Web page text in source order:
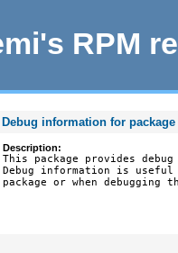
RPM
information for
Description:
This package provides
Debug information is
package or when debugging